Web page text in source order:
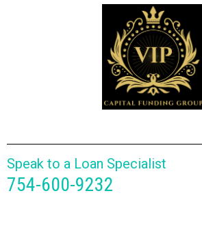
Speak to a Loan Specialist
754-600-9232